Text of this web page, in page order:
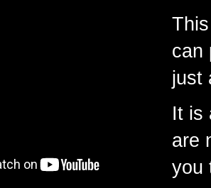
can
just
It is
are
you